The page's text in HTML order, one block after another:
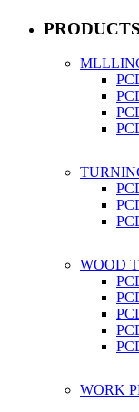
PRODUCTS
WOOD
WORK